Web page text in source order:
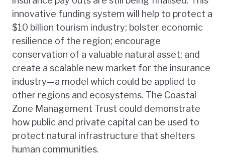
innovative funding system will help to protect a
$10 billion tourism industry; bolster economic
resilience of the region; encourage
conservation of a valuable natural asset; and
create a scalable new market for the insurance
industry—a model which could be applied to
other regions and ecosystems. The Coastal
Zone Management Trust could demonstrate
how public and private capital can be used to
protect natural infrastructure that shelters
human communities.